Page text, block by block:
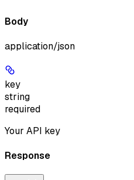
Body
application/json
key
string
required
Your API key
Response